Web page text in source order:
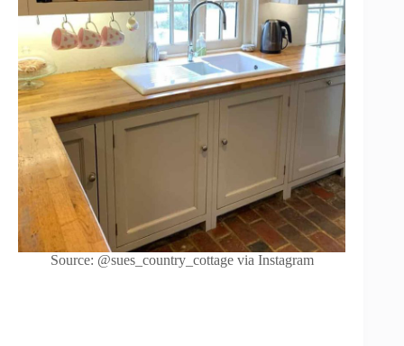
Source: @sues_country_cottage via Instagram